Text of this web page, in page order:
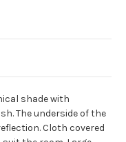
shade with
The underside of the
Cloth covered